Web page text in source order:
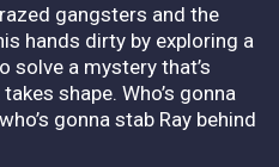
gangsters and the
hands dirty by exploring a
solve a mystery that’s
shape. Who’s gonna
gonna stab Ray behind